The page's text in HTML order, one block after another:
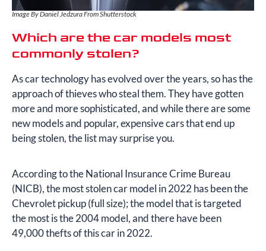
Image By Daniel Jedzura From Shutterstock
Which are the car models most
commonly stolen?
As car technology has evolved over the years, so has the
approach of thieves who steal them. They have gotten
more and more sophisticated, and while there are some
new models and popular, expensive cars that end up
being stolen, the list may surprise you.
According to the National Insurance Crime Bureau
(NICB), the most stolen car model in 2022 has been the
Chevrolet pickup (full size); the model that is targeted
the most is the 2004 model, and there have been
49,000 thefts of this car in 2022.